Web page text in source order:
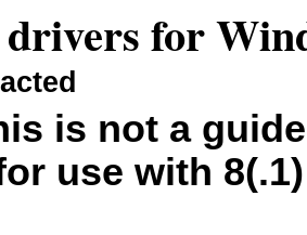
for
is not a
use with 8(.1)